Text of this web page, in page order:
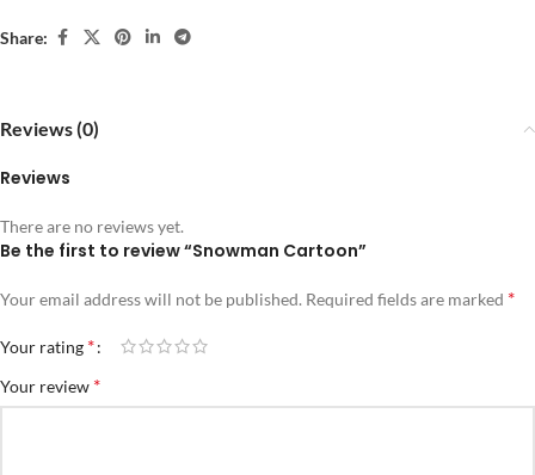
Share:
Reviews (0)
Reviews
There are no reviews yet.
Be the first to review “Snowman Cartoon”
Your email address will not be published. Required fields are marked *
Your rating *
Your review *